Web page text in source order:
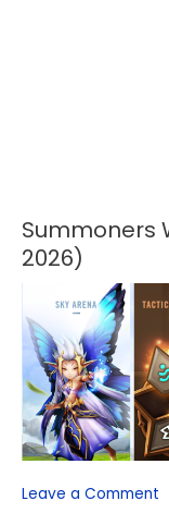
Summoners
2026)
Leave a Comment
Summoners
War
Code
(August
2026)